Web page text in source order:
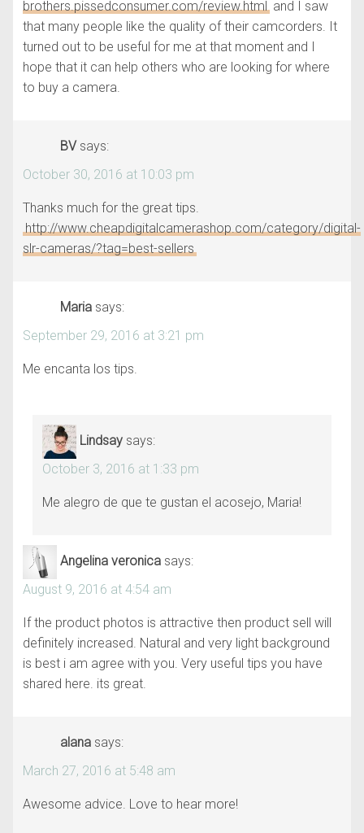
brothers.pissedconsumer.com/review.htmland I saw
that many people like the quality of their camcorders. It
turned out to be useful for me at that moment and I
hope that it can help others who are looking for where
to buy a camera.
BV says:
October 30, 2016 at 10:03 pm
Thanks much for the great tips.
http://www.cheapdigitalcamerashop.com/category/digital-
slr-cameras/?tag=best-sellers
Maria says:
September 29, 2016 at 3:21 pm
Me encanta los tips.
Lindsay says:
October 3, 2016 at 1:33 pm
Me alegro de que te gustan el acosejo, Maria!
Angelina veronica says:
August 9, 2016 at 4:54 am
If the product photos is attractive then product sell will
definitely increased. Natural and very light background
is best i am agree with you. Very useful tips you have
shared here. its great.
alana says:
March 27, 2016 at 5:48 am
Awesome advice. Love to hear more!